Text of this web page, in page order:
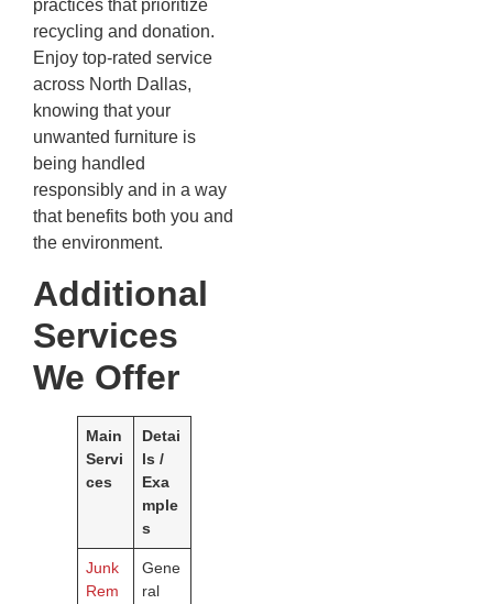
practices that prioritize
recycling and donation.
Enjoy top-rated service
across North Dallas,
knowing that your
unwanted furniture is
being handled
responsibly and in a way
that benefits both you and
the environment.
Additional
Services
We Offer
Main
Servi
ces
Detai
ls /
Exa
mple
s
Junk
Rem
Gene
ral